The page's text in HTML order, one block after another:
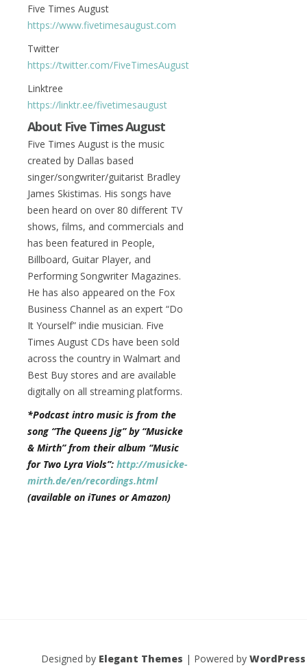
Five Times August
https://www.fivetimesaugust.com
Twitter
https://twitter.com/FiveTimesAugust
Linktree
https://linktr.ee/fivetimesaugust
About Five Times August
Five Times August is the music
created by Dallas based
singer/songwriter/guitarist Bradley
James Skistimas. His songs have
been heard on over 80 different TV
shows, films, and commercials and
has been featured in People,
Billboard, Guitar Player, and
Performing Songwriter Magazines.
He has also appeared on the Fox
Business Channel as an expert “Do
It Yourself” indie musician. Five
Times August CDs have been sold
across the country in Walmart and
Best Buy stores and are available
digitally on all streaming platforms.
*Podcast intro music is from the
song “The Queens Jig” by “Musicke
& Mirth” from their album “Music
for Two Lyra Viols”: http://musicke-
mirth.de/en/recordings.html
(available on iTunes or Amazon)
Designed by Elegant Themes | Powered by WordPress